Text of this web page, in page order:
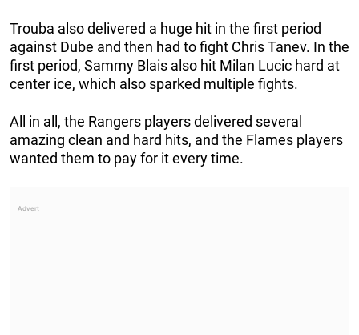
Trouba also delivered a huge hit in the first period
against Dube and then had to fight Chris Tanev. In the
first period, Sammy Blais also hit Milan Lucic hard at
center ice, which also sparked multiple fights.
All in all, the Rangers players delivered several
amazing clean and hard hits, and the Flames players
wanted them to pay for it every time.